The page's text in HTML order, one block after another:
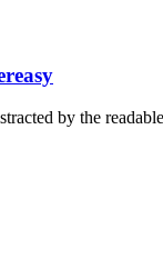
by the